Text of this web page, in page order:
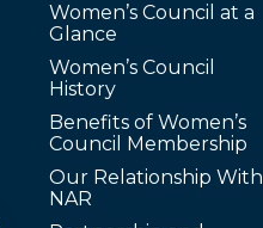
Women’s Council at a
Glance
Women’s Council
History
Benefits of Women’s
Council Membership
Our Relationship With
NAR